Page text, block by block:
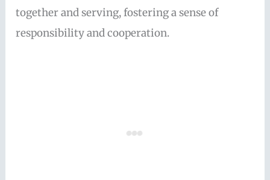
together and serving, fostering a sense of
responsibility and cooperation.